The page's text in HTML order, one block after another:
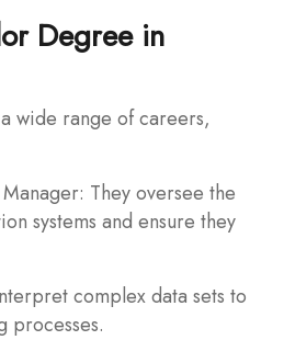
Degree in
wide range of careers,
They oversee the
systems and ensure they
complex data sets to
processes.